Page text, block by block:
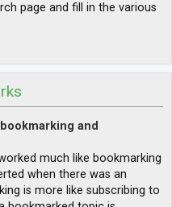
page and fill in the various
and
much like bookmarking
when there was an
is more like subscribing to